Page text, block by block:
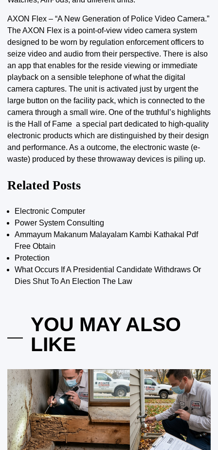
AXON Flex – “A New Generation of Police Video Camera.”
The AXON Flex is a point-of-view video camera system
designed to be worn by regulation enforcement officers to
seize video and audio from their perspective. There is also
an app that enables for the reside viewing or immediate
playback on a sensible telephone of what the digital
camera captures. The unit is activated just by urgent the
large button on the facility pack, which is connected to the
camera through a small wire. One of the truthful’s highlights
is the Hall of Fame  a special part dedicated to high-quality
electronic products which are distinguished by their design
and performance. As a outcome, the electronic waste (e-
waste) produced by these throwaway devices is piling up.
Related Posts
Electronic Computer
Power System Consulting
Ammayum Makanum Malayalam Kambi Kathakal Pdf
Free Obtain
Protection
What Occurs If A Presidential Candidate Withdraws Or
Dies Shut To An Election The Law
YOU MAY ALSO
LIKE